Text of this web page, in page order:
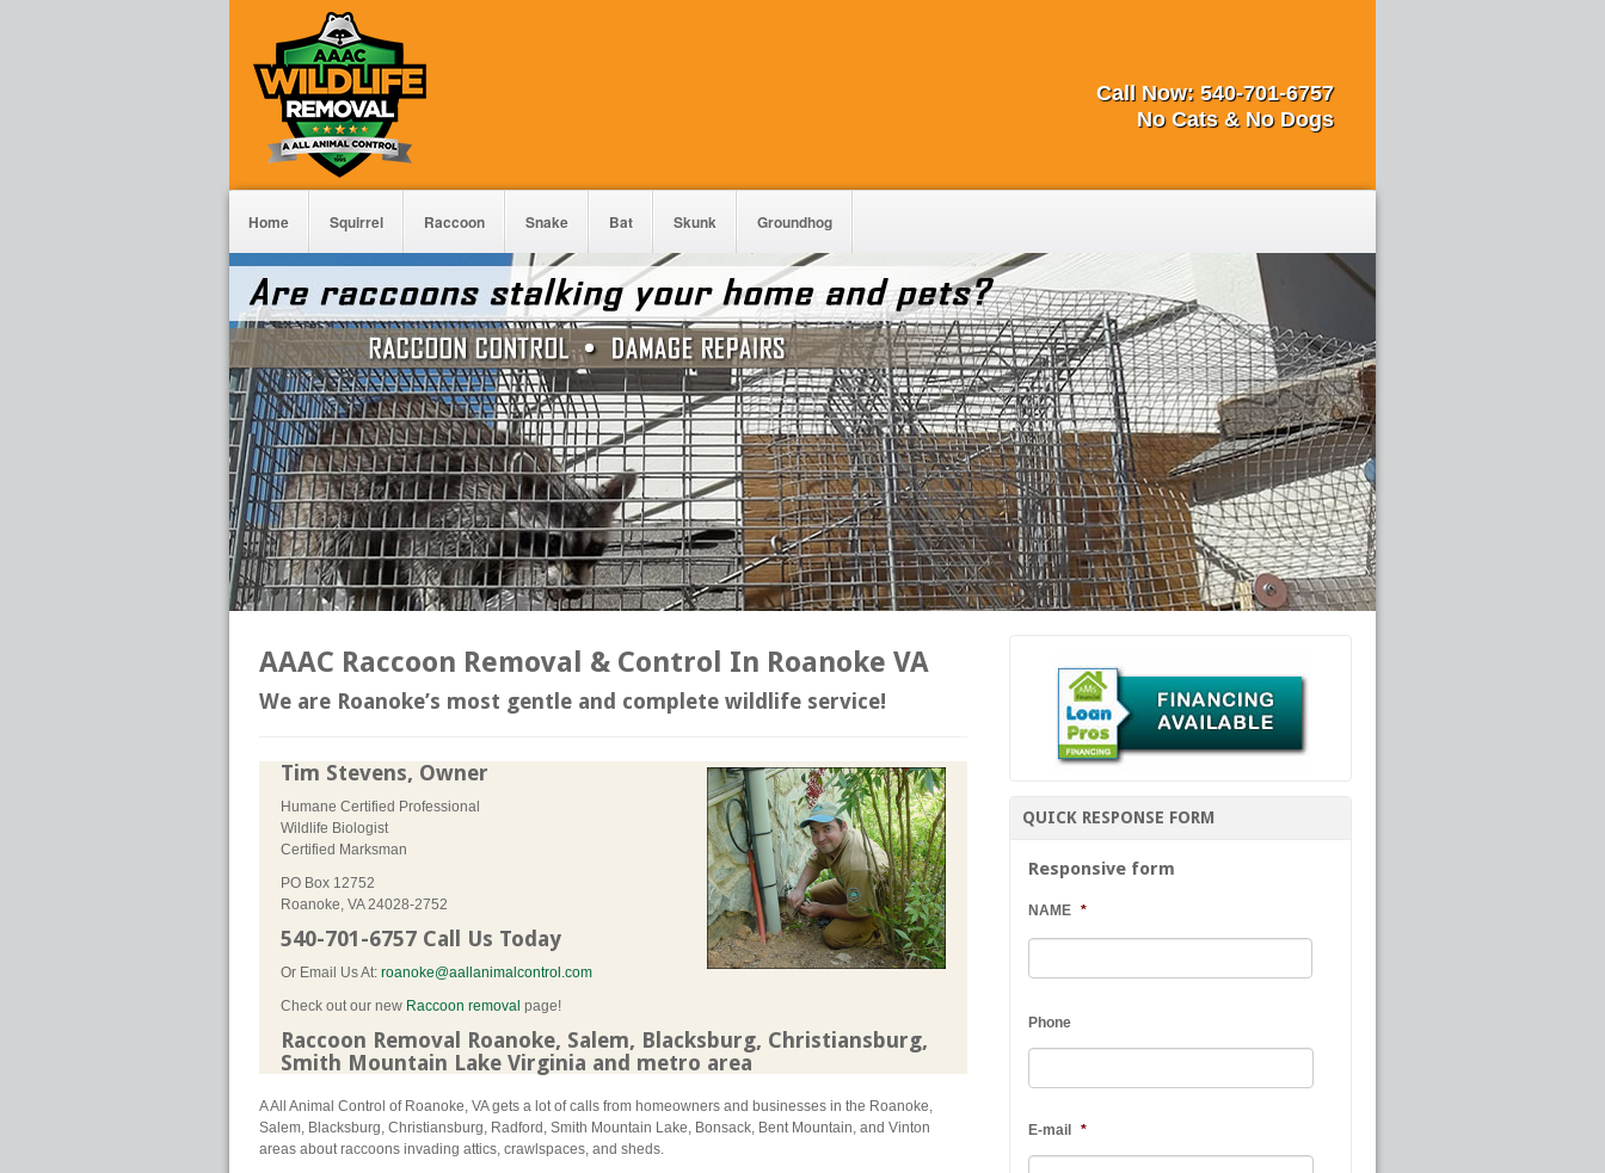
Call Now: 540-701-6757
No Cats & No Dogs
Home Squirrel Raccoon Snake Bat Skunk Groundhog
AAAC Raccoon Removal & Control In Roanoke VA
We are Roanoke’s most gentle and complete wildlife service!
Tim Stevens, Owner
Humane Certified Professional
Wildlife Biologist
Certified Marksman
PO Box 12752
Roanoke, VA 24028-2752
540-701-6757 Call Us Today
Or Email Us At: roanoke@aallanimalcontrol.com
Check out our new Raccoon removal page!
Raccoon Removal Roanoke, Salem, Blacksburg, Christiansburg,
Smith Mountain Lake Virginia and metro area
A All Animal Control of Roanoke, VA gets a lot of calls from homeowners and businesses in the Roanoke,
Salem, Blacksburg, Christiansburg, Radford, Smith Mountain Lake, Bonsack, Bent Mountain, and Vinton
areas about raccoons invading attics, crawlspaces, and sheds.
QUICK RESPONSE FORM
Responsive form
NAME *
Phone
E-mail *